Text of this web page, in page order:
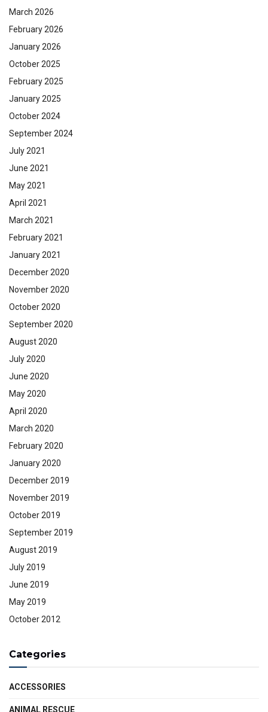
March 2026
February 2026
January 2026
October 2025
February 2025
January 2025
October 2024
September 2024
July 2021
June 2021
May 2021
April 2021
March 2021
February 2021
January 2021
December 2020
November 2020
October 2020
September 2020
August 2020
July 2020
June 2020
May 2020
April 2020
March 2020
February 2020
January 2020
December 2019
November 2019
October 2019
September 2019
August 2019
July 2019
June 2019
May 2019
October 2012
Categories
ACCESSORIES
ANIMAL RESCUE